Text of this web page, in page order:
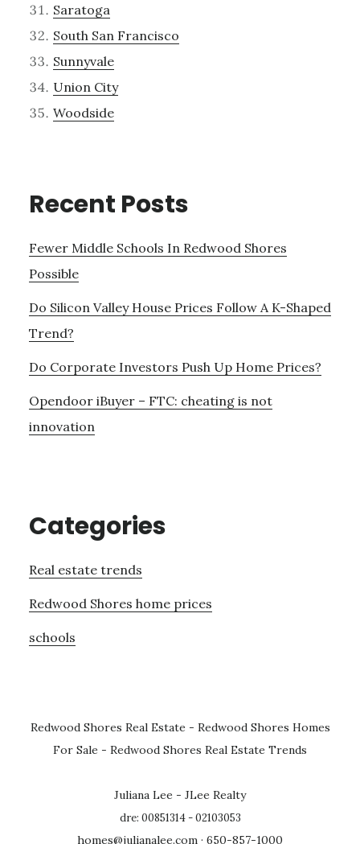
Saratoga
South San Francisco
Sunnyvale
Union City
Woodside
Recent Posts
Fewer Middle Schools In Redwood Shores
Possible
Do Silicon Valley House Prices Follow A K-Shaped
Trend?
Do Corporate Investors Push Up Home Prices?
Opendoor iBuyer – FTC: cheating is not
innovation
Categories
Real estate trends
Redwood Shores home prices
schools
Redwood Shores Real Estate - Redwood Shores Homes
For Sale - Redwood Shores Real Estate Trends
Juliana Lee - JLee Realty
dre: 00851314 - 02103053
homes@julianalee.com · 650-857-1000